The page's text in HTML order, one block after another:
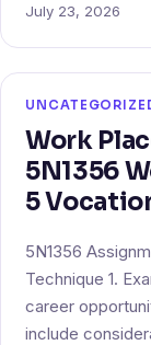
July 23, 2026
Work
5N1356
5
5N1356
Technique 1.
career
include